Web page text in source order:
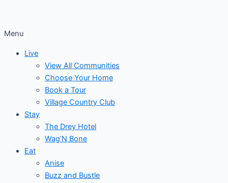
Menu
Live
View All Communities
Choose Your Home
Book a Tour
Village Country Club
Stay
The Drey Hotel
Wag’N Bone
Eat
Anise
Buzz and Bustle